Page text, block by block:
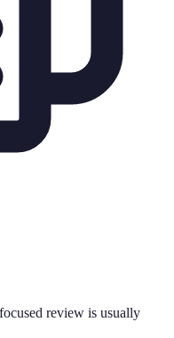
review is usually